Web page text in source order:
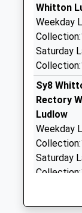
The Barn,
7.70 Miles
Amber
01568
12
0EA
8.20 Miles
Goldline
01568
7C Church
9.85 Miles
Whitton
Weekday
Saturday
Sy8
Rectory
Ludlow
Weekday
Saturday
Ludlow